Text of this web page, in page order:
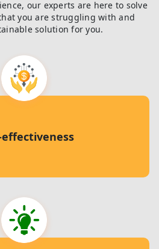
our experts are here to solve
you are struggling with and
solution for you.
effectiveness